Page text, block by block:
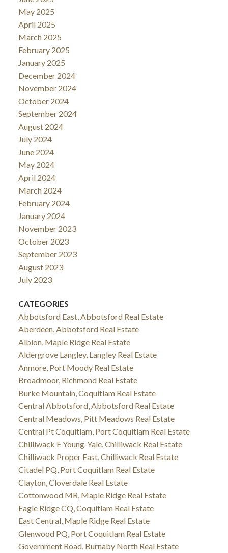
May 2025
April 2025
March 2025
February 2025
January 2025
December 2024
November 2024
October 2024
September 2024
August 2024
July 2024
June 2024
May 2024
April 2024
March 2024
February 2024
January 2024
November 2023
October 2023
September 2023
August 2023
July 2023
CATEGORIES
Abbotsford East, Abbotsford Real Estate
Aberdeen, Abbotsford Real Estate
Albion, Maple Ridge Real Estate
Aldergrove Langley, Langley Real Estate
Anmore, Port Moody Real Estate
Broadmoor, Richmond Real Estate
Burke Mountain, Coquitlam Real Estate
Central Abbotsford, Abbotsford Real Estate
Central Meadows, Pitt Meadows Real Estate
Central Pt Coquitlam, Port Coquitlam Real Estate
Chilliwack E Young-Yale, Chilliwack Real Estate
Chilliwack Proper East, Chilliwack Real Estate
Citadel PQ, Port Coquitlam Real Estate
Clayton, Cloverdale Real Estate
Cottonwood MR, Maple Ridge Real Estate
Eagle Ridge CQ, Coquitlam Real Estate
East Central, Maple Ridge Real Estate
Glenwood PQ, Port Coquitlam Real Estate
Government Road, Burnaby North Real Estate